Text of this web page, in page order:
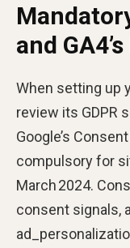
and
When setting up
review its GDPR
Google’s
compulsory for
March 2024.
consent signals,